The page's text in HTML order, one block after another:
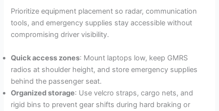
Prioritize equipment placement so radar, communication
tools, and emergency supplies stay accessible without
compromising driver visibility.
Quick access zones: Mount laptops low, keep GMRS
radios at shoulder height, and store emergency supplies
behind the passenger seat.
Organized storage: Use velcro straps, cargo nets, and
rigid bins to prevent gear shifts during hard braking or